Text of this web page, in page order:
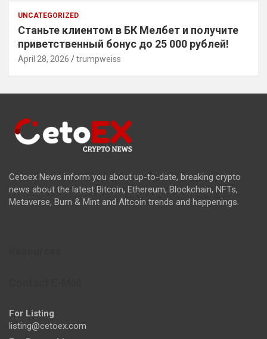
UNCATEGORIZED
Станьте клиентом в БК Мелбет и получите
приветственный бонус до 25 000 рублей!
April 28, 2026 trumpweiss
Cetoex News inform you about up-to-date, breaking crypto
news about the latest Bitcoin, Ethereum, Blockchain, NFTs,
Metaverse, Burn & Mint and Altcoin trends and happenings.
For Listing
listing@cetoex.com